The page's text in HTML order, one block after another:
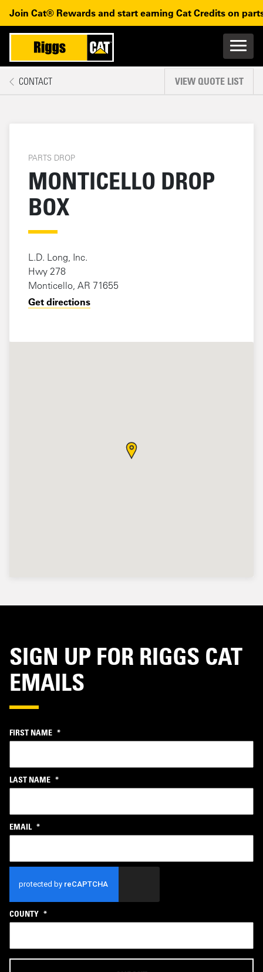
Skip to main content Skip to main navigation
Monticello Drop Box
Join Cat® Rewards and start earning Cat Credits on
Main
Mobile navigation
CONTACT VIEW QUOTE LIST
PARTS DROP
MONTICELLO DROP
BOX
L.D. Long, Inc.
Hwy 278
Monticello, AR 71655
Get directions
SIGN UP FOR RIGGS CAT
EMAILS
FIRST NAME *
LAST NAME *
EMAIL *
COUNTY *